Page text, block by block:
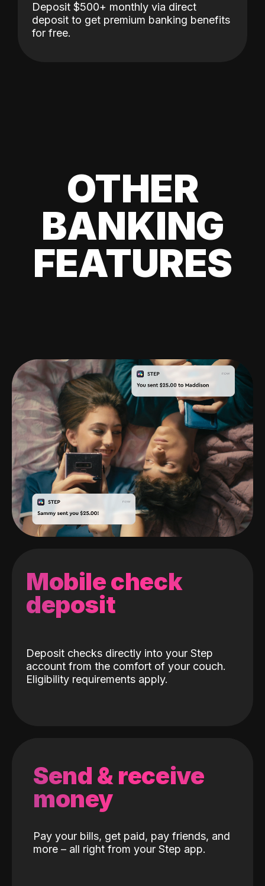
Deposit $500+ monthly via direct
deposit to get premium banking benefits
for free.
OTHER
BANKING
FEATURES
Mobile check
deposit
Deposit checks directly into your Step
account from the comfort of your couch.
Eligibility requirements apply.
Send & receive
money
Pay your bills, get paid, pay friends, and
more – all right from your Step app.